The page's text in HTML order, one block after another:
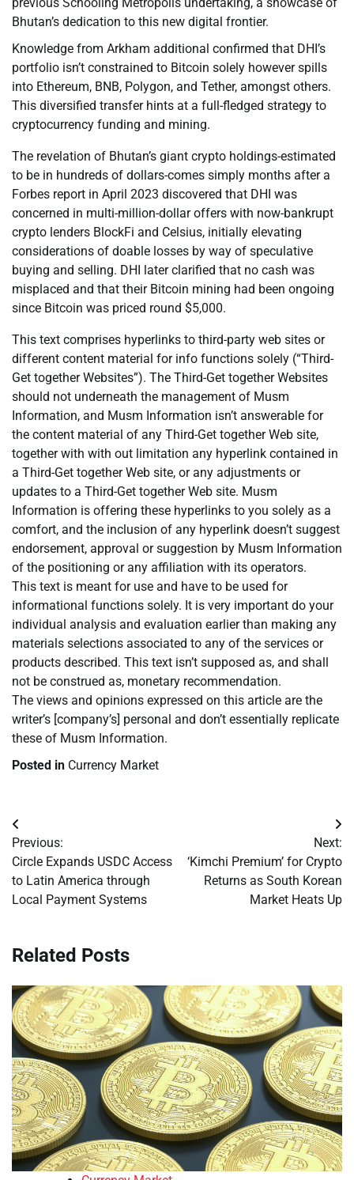
Bhutan’s dedication to this new digital frontier.
Knowledge from Arkham additional confirmed that DHI’s
portfolio isn’t constrained to Bitcoin solely however spills
into Ethereum, BNB, Polygon, and Tether, amongst others.
This diversified transfer hints at a full-fledged strategy to
cryptocurrency funding and mining.
The revelation of Bhutan’s giant crypto holdings-estimated
to be in hundreds of dollars-comes simply months after a
Forbes report in April 2023 discovered that DHI was
concerned in multi-million-dollar offers with now-bankrupt
crypto lenders BlockFi and Celsius, initially elevating
considerations of doable losses by way of speculative
buying and selling. DHI later clarified that no cash was
misplaced and that their Bitcoin mining had been ongoing
since Bitcoin was priced round $5,000.
This text comprises hyperlinks to third-party web sites or
different content material for info functions solely (“Third-
Get together Websites”). The Third-Get together Websites
should not underneath the management of Musm
Information, and Musm Information isn’t answerable for
the content material of any Third-Get together Web site,
together with with out limitation any hyperlink contained in
a Third-Get together Web site, or any adjustments or
updates to a Third-Get together Web site. Musm
Information is offering these hyperlinks to you solely as a
comfort, and the inclusion of any hyperlink doesn’t suggest
endorsement, approval or suggestion by Musm Information
of the positioning or any affiliation with its operators.
This text is meant for use and have to be used for
informational functions solely. It is very important do your
individual analysis and evaluation earlier than making any
materials selections associated to any of the services or
products described. This text isn’t supposed as, and shall
not be construed as, monetary recommendation.
The views and opinions expressed on this article are the
writer’s [company’s] personal and don’t essentially replicate
these of Musm Information.
Posted in Currency Market
Post
navigation
Previous:
Circle Expands USDC Access
to Latin America through
Local Payment Systems
Next:
‘Kimchi Premium’ for Crypto
Returns as South Korean
Market Heats Up
Related Posts